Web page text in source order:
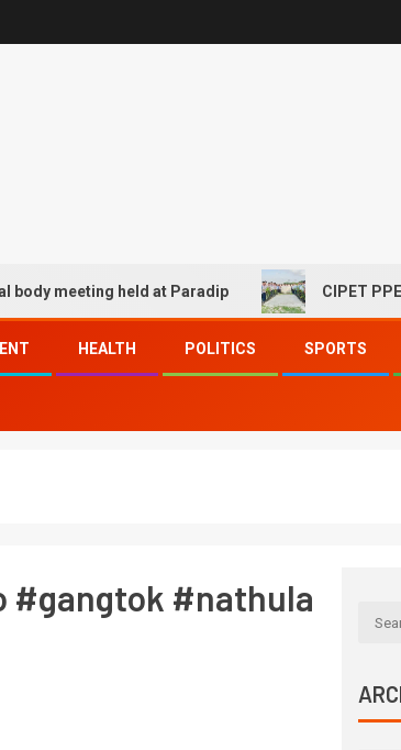
meeting held at Paradip CIPET PPEC
HEALTH POLITICS SPORTS
#gangtok #nathula